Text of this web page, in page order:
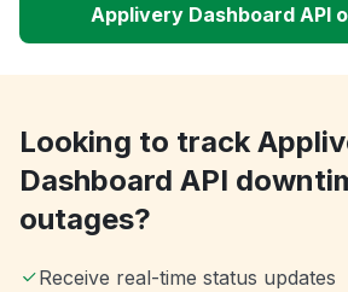
Applivery Dashboard API
Looking to track
Dashboard API
outages?
Receive real-time status updates